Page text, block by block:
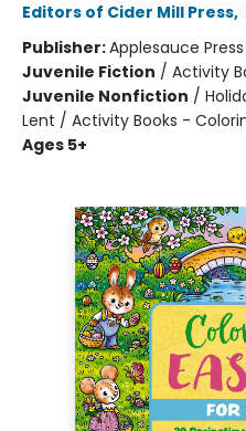
Editors of Cider Mill Press,
Publisher:Applesauce Press
Juvenile Fiction / Activity
Juvenile Nonfiction /
Lent / Activity Books -
Ages 5+